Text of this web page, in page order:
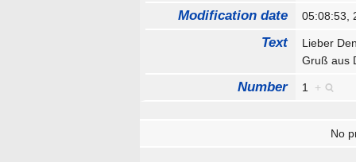
Modification date 05:08:53,
Text
Lieber
Gruß aus
Number 1 +
No